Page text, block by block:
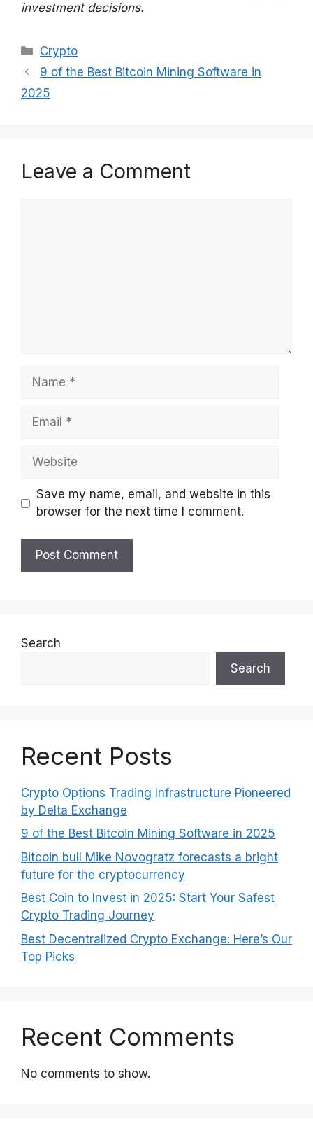
investment decisions.
Categories
Crypto
9 of the Best Bitcoin Mining Software in
2025
Leave a Comment
Name
Email
Website
Save my name, email, and website in this
browser for the next time I comment.
Search
Search
Recent Posts
Crypto Options Trading Infrastructure Pioneered
by Delta Exchange
9 of the Best Bitcoin Mining Software in 2025
Bitcoin bull Mike Novogratz forecasts a bright
future for the cryptocurrency
Best Coin to Invest in 2025: Start Your Safest
Crypto Trading Journey
Best Decentralized Crypto Exchange: Here’s Our
Top Picks
Recent Comments
No comments to show.